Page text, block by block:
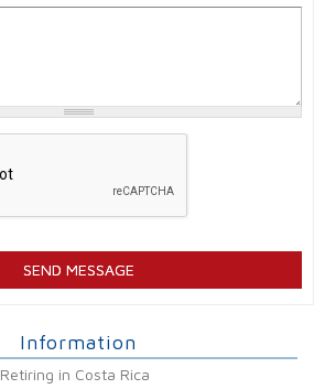
Information
Retiring in Costa Rica